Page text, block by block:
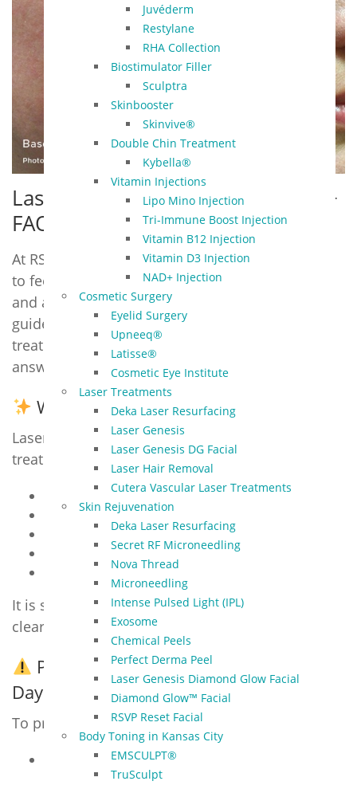
Juvéderm
Restylane
RHA Collection
Biostimulator Filler
Sculptra
Skinbooster
Skinvive®
Double Chin Treatment
Kybella®
Vitamin Injections
Lipo Mino Injection
Tri-Immune Boost Injection
Vitamin B12 Injection
Vitamin D3 Injection
NAD+ Injection
Cosmetic Surgery
Eyelid Surgery
Upneeq®
Latisse®
Cosmetic Eye Institute
Laser Treatments
Deka Laser Resurfacing
Laser Genesis
Laser Genesis DG Facial
Laser Hair Removal
Cutera Vascular Laser Treatments
Skin Rejuvenation
Deka Laser Resurfacing
Secret RF Microneedling
Nova Thread
Microneedling
Intense Pulsed Light (IPL)
Exosome
Chemical Peels
Perfect Derma Peel
Laser Genesis Diamond Glow Facial
Diamond Glow™ Facial
RSVP Reset Facial
Body Toning in Kansas City
EMSCULPT®
TruSculpt
Laser Genesis – Pre & Post Care +
FAQ
At RSVP Med Spa in Overland Park, we want you
to feel informed and confident before, during,
and after your Laser Genesis treatment. This
guide combines everything you need to know —
treatment overview, pre- and post-care, and
answers to the most common client questions.
What is Laser Genesis?
Laser Genesis is a non-invasive, no-downtime
treatment that gently heats the skin to:
Stimulate collagen production
Reduce redness & rosacea
Minimize fine lines and enlarged pores
Improve acne and acne scarring
Smooth uneven tone and texture
It is safe for all skin types and helps restore a
clear, youthful glow.
Pre-Treatment Guidelines (Start 5–7
Days Before)
To prepare for your session:
Avoid sun exposure, tanning beds, and self-